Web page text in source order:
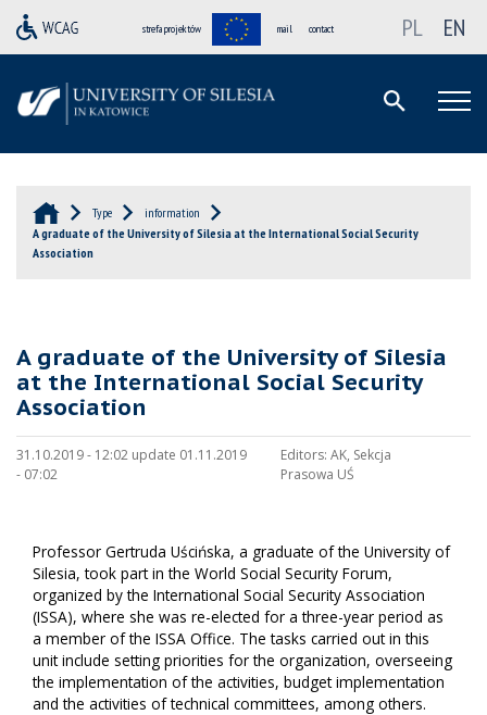
strefa projektów mail contact PL EN
Type
information
A graduate of the University of Silesia at the International Social Security
Association
A graduate of the University of Silesia
at the International Social Security
Association
31.10.2019 - 12:02 update 01.11.2019
- 07:02
Editors: AK, Sekcja
Prasowa UŚ
Professor Gertruda Uścińska, a graduate of the University of
Silesia, took part in the World Social Security Forum,
organized by the International Social Security Association
(ISSA), where she was re-elected for a three-year period as
a member of the ISSA Office. The tasks carried out in this
unit include setting priorities for the organization, overseeing
the implementation of the activities, budget implementation
and the activities of technical committees, among others.